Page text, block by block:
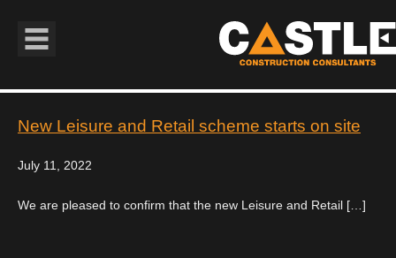
New Leisure and Retail scheme starts on site
July 11, 2022
We are pleased to confirm that the new Leisure and Retail […]